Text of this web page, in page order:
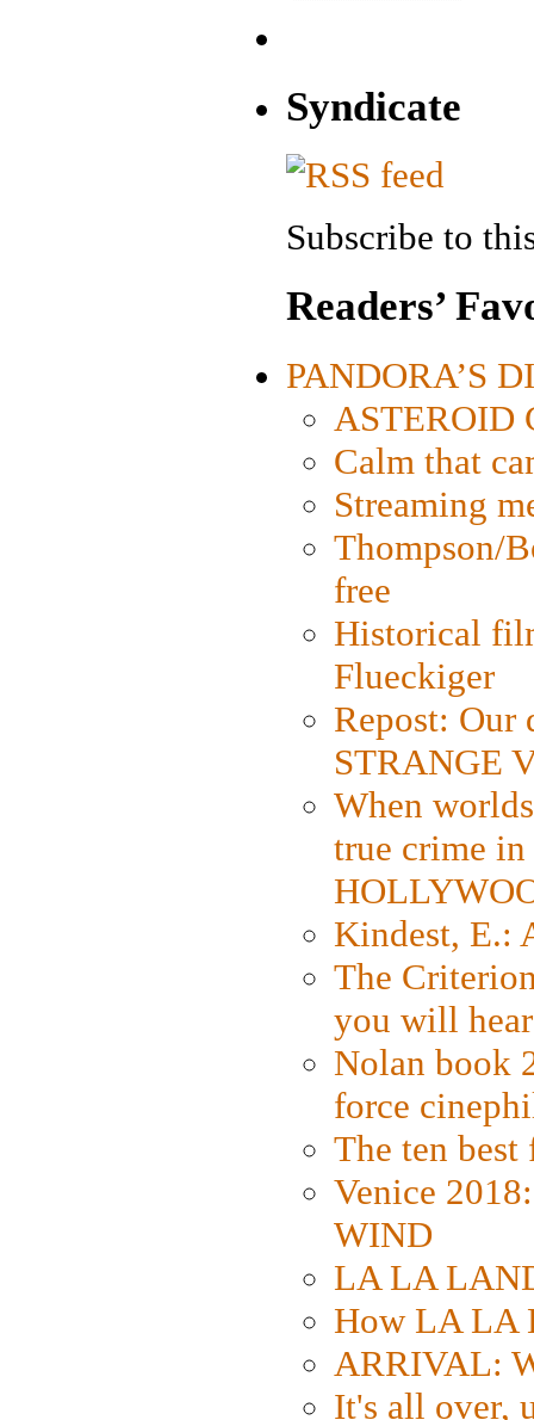
Syndicate
Subscribe to
Readers’
PANDORA’S
ASTEROID
Calm that
Streaming
Thompson/
free
Historical
Flueckiger
Repost: Our
STRANGE
When
true crime
Kindest, E.:
The
you will
Nolan book
force
The ten
Venice
WIND
LA LA
How LA LA
ARRIVAL:
It's all over,